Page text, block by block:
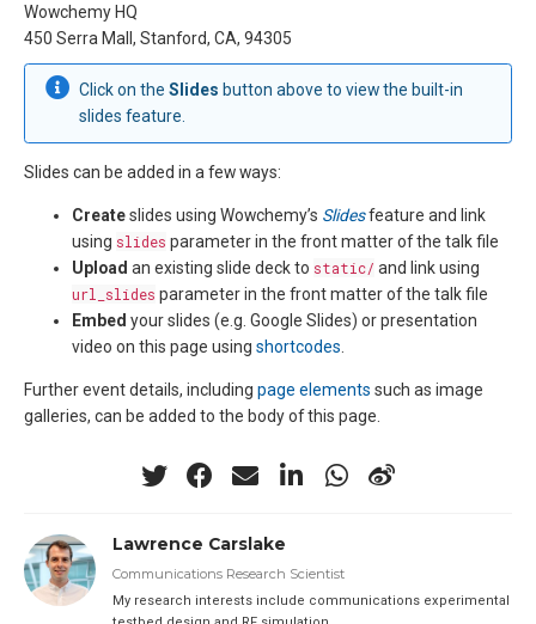
Wowchemy HQ
450 Serra Mall, Stanford, CA, 94305
Click on theSlides button above to view the built-in
slides feature.
Slides can be added in a few ways:
Createslides using Wowchemy’s Slidesfeature and link
using slides parameter in the front matter of the talk file
Upload an existing slide deck to static/ and link using
url_slides parameter in the front matter of the talk file
Embed your slides (e.g. Google Slides) or presentation
video on this page using shortcodes.
Further event details, including page elements such as image
galleries, can be added to the body of this page.
Lawrence Carslake
Communications Research Scientist
My research interests include communications experimental